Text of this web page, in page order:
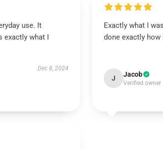
use. It
exactly what I
Dec 8, 2024
Exactly what I
done exactly how
J Jacob
Verified owner